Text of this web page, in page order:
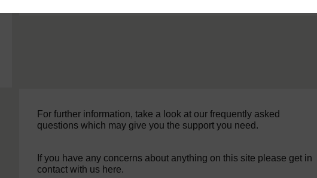
For further information, take a look at our frequently asked
questions which may give you the support you need.
If you have any concerns about anything on this site please get in
contact with us here.